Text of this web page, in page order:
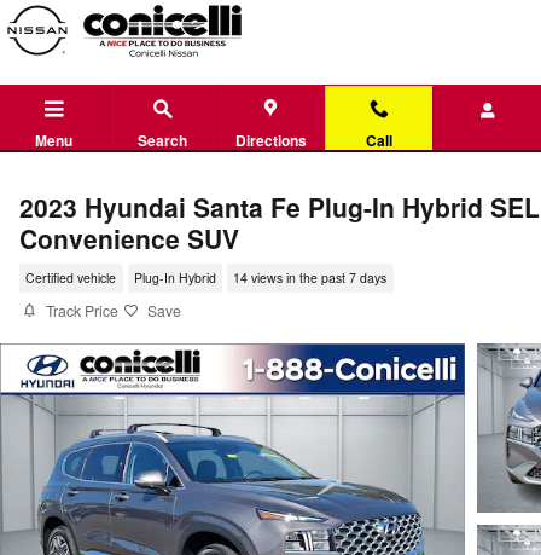
Skip to main content
Menu Search Directions Call
2023 Hyundai Santa Fe Plug-In Hybrid SEL
Convenience SUV
Certified vehicle Plug-In Hybrid 14 views in the past 7 days
Track Price Save